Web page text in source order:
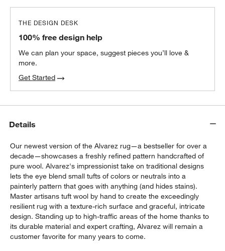
THE DESIGN DESK
100% free design help
We can plan your space, suggest pieces you’ll love &
more.
Get Started
Details
Our newest version of the Alvarez rug—a bestseller for over a
decade—showcases a freshly refined pattern handcrafted of
pure wool. Alvarez's impressionist take on traditional designs
lets the eye blend small tufts of colors or neutrals into a
painterly pattern that goes with anything (and hides stains).
Master artisans tuft wool by hand to create the exceedingly
resilient rug with a texture-rich surface and graceful, intricate
design. Standing up to high-traffic areas of the home thanks to
its durable material and expert crafting, Alvarez will remain a
customer favorite for many years to come.